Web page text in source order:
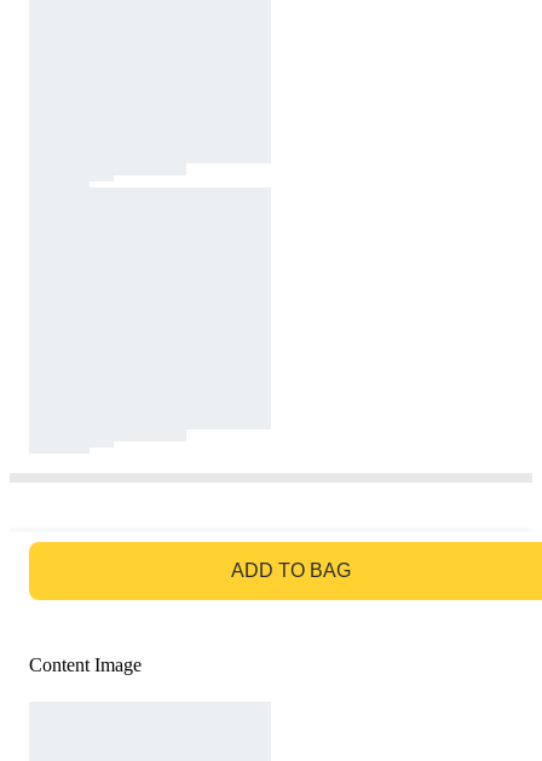
ADD TO BAG
Content Image